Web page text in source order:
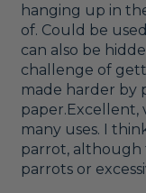
hanging up in
of. Could be
can also be
challenge of
made harder by
paper.Excellent,
many uses. I
parrot, although
parrots or